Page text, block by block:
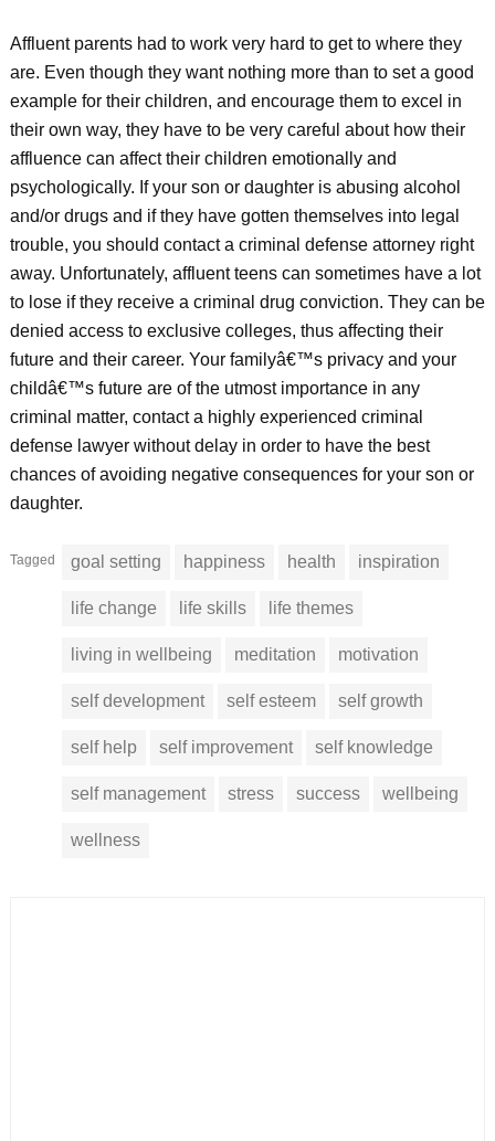
Affluent parents had to work very hard to get to where they
are. Even though they want nothing more than to set a good
example for their children, and encourage them to excel in
their own way, they have to be very careful about how their
affluence can affect their children emotionally and
psychologically. If your son or daughter is abusing alcohol
and/or drugs and if they have gotten themselves into legal
trouble, you should contact a criminal defense attorney right
away. Unfortunately, affluent teens can sometimes have a lot
to lose if they receive a criminal drug conviction. They can be
denied access to exclusive colleges, thus affecting their
future and their career. Your familyâ€™s privacy and your
childâ€™s future are of the utmost importance in any
criminal matter, contact a highly experienced criminal
defense lawyer without delay in order to have the best
chances of avoiding negative consequences for your son or
daughter.
Tagged goal setting happiness health inspiration
life change life skills life themes
living in wellbeing meditation motivation
self development self esteem self growth
self help self improvement self knowledge
self management stress success wellbeing
wellness